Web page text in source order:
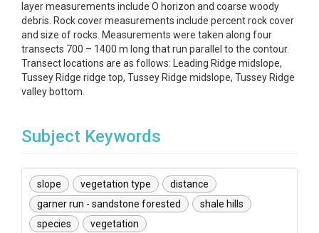
layer measurements include O horizon and coarse woody
debris. Rock cover measurements include percent rock cover
and size of rocks. Measurements were taken along four
transects 700 – 1400 m long that run parallel to the contour.
Transect locations are as follows: Leading Ridge midslope,
Tussey Ridge ridge top, Tussey Ridge midslope, Tussey Ridge
valley bottom.
Subject Keywords
slope vegetation type
distance
garner run - sandstone forested
shale hills
species
vegetation